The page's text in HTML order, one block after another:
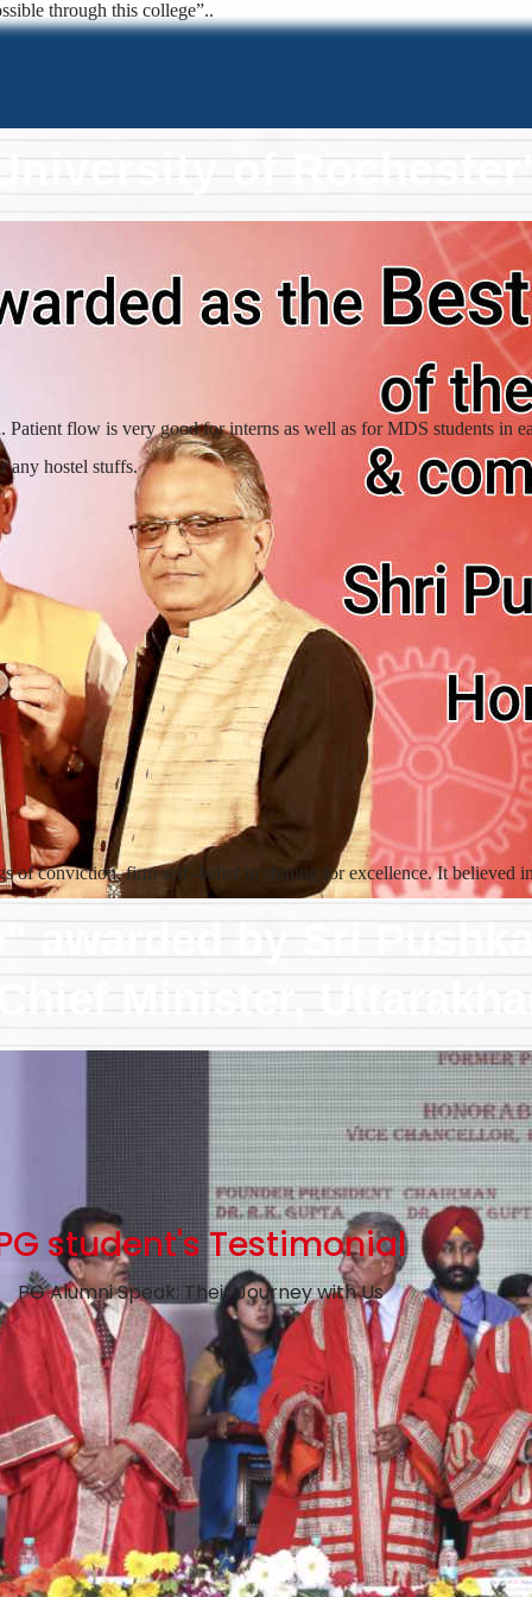
of
awarded by Sri
Minister,
through this college”..
flow is very good for interns as well as for MDS students in
any hostel stuffs.
of conviction, firm self -belief in shining for excellence. It believed
student's Testimonial
PG Alumni Speak: Their Journey with Us